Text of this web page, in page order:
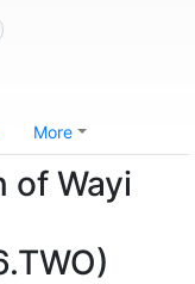
More
of Wayi